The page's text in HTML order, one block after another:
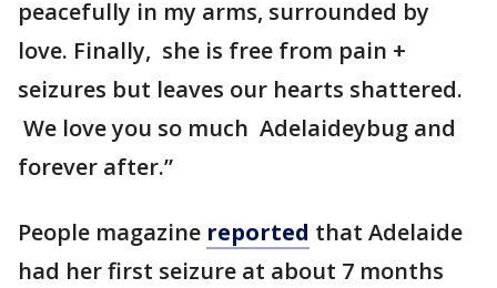
peacefully in my arms, surrounded by
love. Finally, she is free from pain +
seizures but leaves our hearts shattered.
We love you so much Adelaideybug and
forever after.”
People magazine reported that Adelaide
had her first seizure at about 7 months